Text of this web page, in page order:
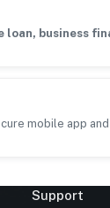
loan, business
mobile app
Support